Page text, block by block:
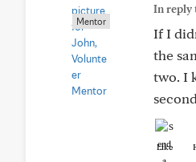
Mentor
In reply
If I
the
two. I
Like